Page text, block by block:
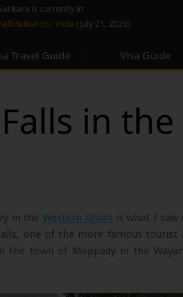
is currently in
India (July 21, 2026)
Travel Guide Visa Guide
in the
in theWestern Ghats is what I saw
one of the more famous
the town of Meppady in the